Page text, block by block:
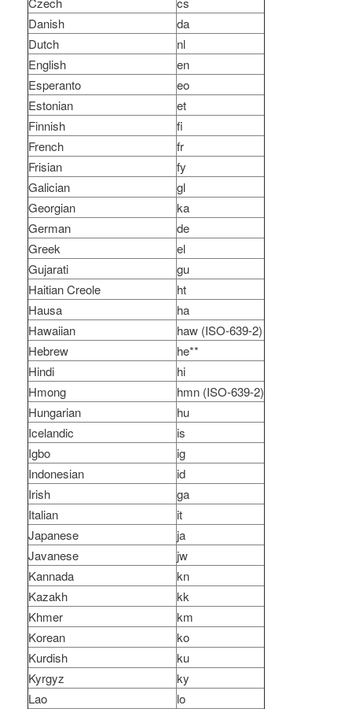
Danish
da
Dutch
nl
English
en
Esperanto
eo
Estonian
et
Finnish
fi
French
fr
Frisian
fy
Galician
gl
Georgian
ka
German
de
Greek
el
Gujarati
gu
Haitian Creole
ht
Hausa
ha
Hawaiian
haw (ISO-639-2)
Hebrew
he**
Hindi
hi
Hmong
hmn (ISO-639-2)
Hungarian
hu
Icelandic
is
Igbo
ig
Indonesian
id
Irish
ga
Italian
it
Japanese
ja
Javanese
jw
Kannada
kn
Kazakh
kk
Khmer
km
Korean
ko
Kurdish
ku
Kyrgyz
ky
Lao
lo